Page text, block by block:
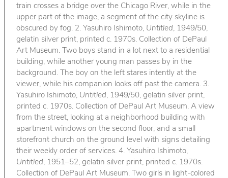
train crosses a bridge over the Chicago River, while in the
upper part of the image, a segment of the city skyline is
obscured by fog. 2. Yasuhiro Ishimoto, Untitled, 1949/50,
gelatin silver print, printed c. 1970s. Collection of DePaul
Art Museum. Two boys stand in a lot next to a residential
building, while another young man passes by in the
background. The boy on the left stares intently at the
viewer, while his companion looks off past the camera. 3.
Yasuhiro Ishimoto, Untitled, 1949/50, gelatin silver print,
printed c. 1970s. Collection of DePaul Art Museum. A view
from the street, looking at a neighborhood building with
apartment windows on the second floor, and a small
storefront church on the ground level with signs detailing
their weekly order of services. 4. Yasuhiro Ishimoto,
Untitled, 1951–52, gelatin silver print, printed c. 1970s.
Collection of DePaul Art Museum. Two girls in light-colored